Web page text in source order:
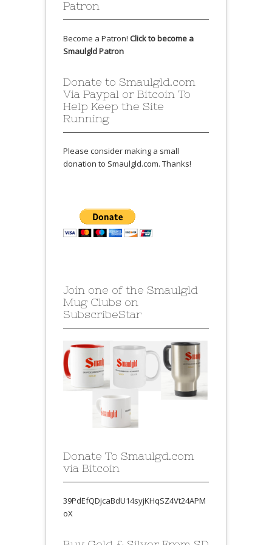
Patron
Become a Patron! Click to become a
Smaulgld Patron
Donate to Smaulgld.com
Via Paypal or Bitcoin To
Help Keep the Site
Running
Please consider making a small
donation to Smaulgld.com. Thanks!
Join one of the Smaulgld
Mug Clubs on
SubscribeStar
Donate To Smaulgd.com
via Bitcoin
39PdEfQDjcaBdU14syjKHqSZ4Vt24APM
oX